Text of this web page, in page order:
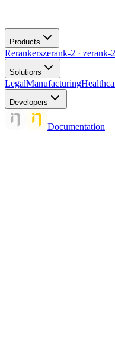
Products
Rerankerszerank-2 · zerank-
Solutions
LegalManufacturing
Developers
Documentation